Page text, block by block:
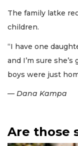
The family latke
children.
“I have one
and I’m sure
boys were just
— Dana Kampa
Are those